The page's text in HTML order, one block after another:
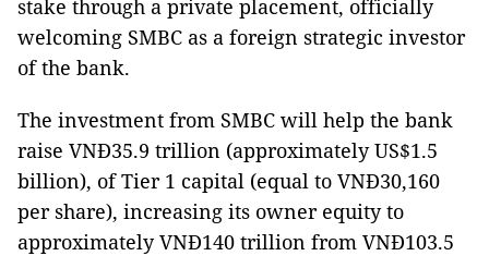
stake through a private placement, officially
welcoming SMBC as a foreign strategic investor
of the bank.
The investment from SMBC will help the bank
raise VNĐ35.9 trillion (approximately US$1.5
billion), of Tier 1 capital (equal to VNĐ30,160
per share), increasing its owner equity to
approximately VNĐ140 trillion from VNĐ103.5